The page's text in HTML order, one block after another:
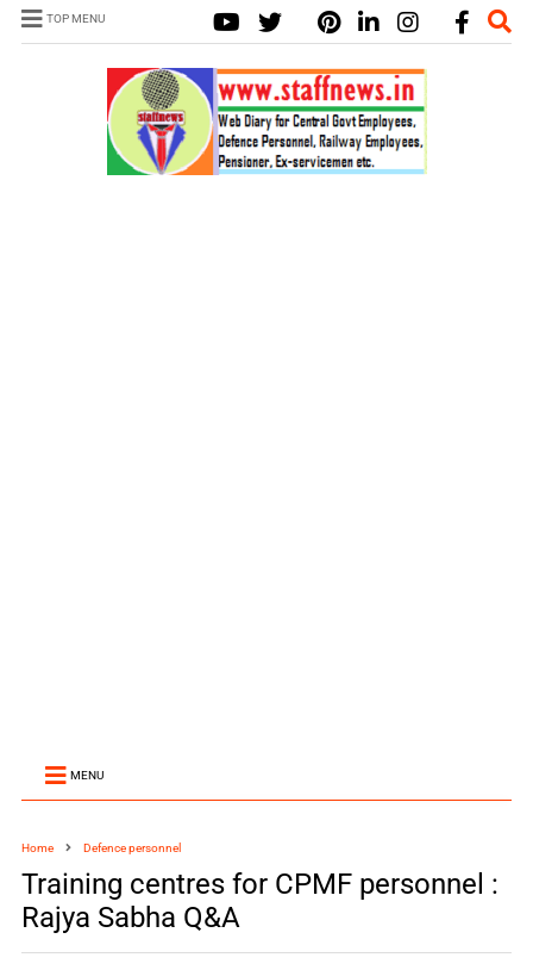
TOP MENU
MENU
Home Defence personnel
Training centres for CPMF personnel :
Rajya Sabha Q&A